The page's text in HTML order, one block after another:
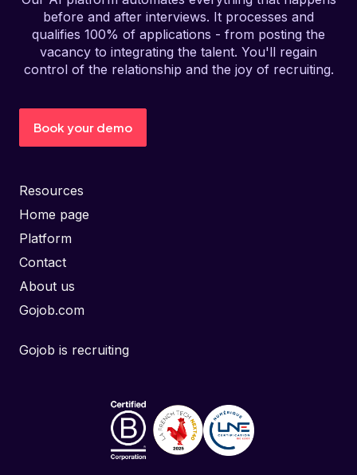
before and after interviews. It processes and
qualifies 100% of applications - from posting the
vacancy to integrating the talent. You'll regain
control of the relationship and the joy of recruiting.
Book your demo
Resources
Home page
Platform
Contact
About us
Gojob.com
Gojob is recruiting